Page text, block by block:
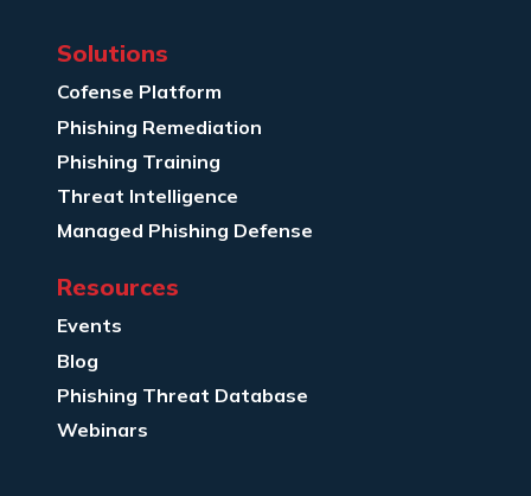
Solutions
Cofense Platform
Phishing Remediation
Phishing Training
Threat Intelligence
Managed Phishing Defense
Resources
Events
Blog
Phishing Threat Database
Webinars